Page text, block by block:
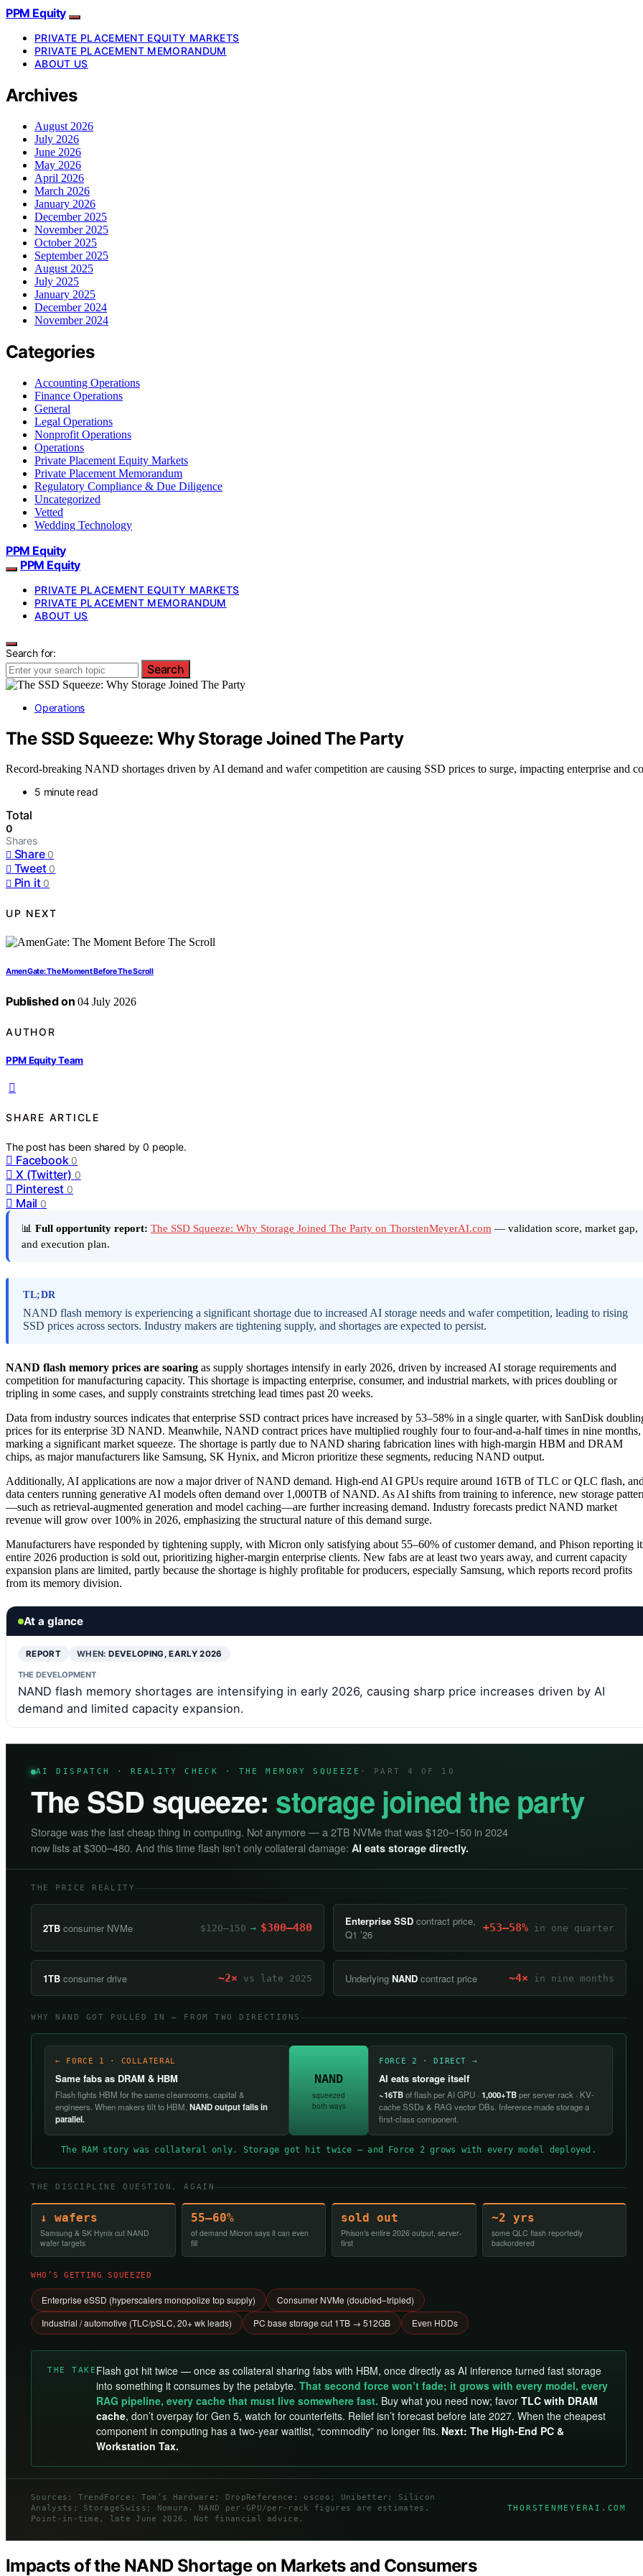
PPM Equity
PRIVATE PLACEMENT EQUITY MARKETS
PRIVATE PLACEMENT MEMORANDUM
ABOUT US
Archives
August 2026
July 2026
June 2026
May 2026
April 2026
March 2026
January 2026
December 2025
November 2025
October 2025
September 2025
August 2025
July 2025
January 2025
December 2024
November 2024
Categories
Accounting Operations
Finance Operations
General
Legal Operations
Nonprofit Operations
Operations
Private Placement Equity Markets
Private Placement Memorandum
Regulatory Compliance & Due Diligence
Uncategorized
Vetted
Wedding Technology
PPM Equity
PPM Equity
PRIVATE PLACEMENT EQUITY MARKETS
PRIVATE PLACEMENT MEMORANDUM
ABOUT US
Search for:
Search
Operations
The SSD Squeeze: Why Storage Joined The Party
Record-breaking NAND shortages driven by AI demand and wafer competition are causing SSD prices to surge, impacting enterprise and
5 minute read
Total
0
Shares
Share 0
Tweet 0
Pin it 0
UP NEXT
AmenGate: The Moment Before The Scroll
Published on 04 July 2026
AUTHOR
PPM Equity Team
SHARE ARTICLE
The post has been shared by0 people.
Facebook 0
X (Twitter) 0
Pinterest 0
Mail 0
📊 Full opportunity report: The SSD Squeeze: Why Storage Joined The Party on ThorstenMeyerAI.com — validation score, market gap,
and execution plan.
TL;DR
NAND flash memory is experiencing a significant shortage due to increased AI storage needs and wafer competition, leading to rising
SSD prices across sectors. Industry makers are tightening supply, and shortages are expected to persist.
NAND flash memory prices are soaring as supply shortages intensify in early 2026, driven by increased AI storage requirements and
competition for manufacturing capacity. This shortage is impacting enterprise, consumer, and industrial markets, with prices doubling or
tripling in some cases, and supply constraints stretching lead times past 20 weeks.
Data from industry sources indicates that enterprise SSD contract prices have increased by 53–58% in a single quarter, with SanDisk
prices for its enterprise 3D NAND. Meanwhile, NAND contract prices have multiplied roughly four to four-and-a-half times in nine months,
marking a significant market squeeze. The shortage is partly due to NAND sharing fabrication lines with high-margin HBM and DRAM
chips, as major manufacturers like Samsung, SK Hynix, and Micron prioritize these segments, reducing NAND output.
Additionally, AI applications are now a major driver of NAND demand. High-end AI GPUs require around 16TB of TLC or QLC flash, and
data centers running generative AI models often demand over 1,000TB of NAND. As AI shifts from training to inference, new storage
—such as retrieval-augmented generation and model caching—are further increasing demand. Industry forecasts predict NAND market
revenue will grow over 100% in 2026, emphasizing the structural nature of this demand surge.
Manufacturers have responded by tightening supply, with Micron only satisfying about 55–60% of customer demand, and Phison reporting
entire 2026 production is sold out, prioritizing higher-margin enterprise clients. New fabs are at least two years away, and current capacity
expansion plans are limited, partly because the shortage is highly profitable for producers, especially Samsung, which reports record profits
from its memory division.
At a glance
REPORT WHEN:DEVELOPING, EARLY 2026
THE DEVELOPMENT
NAND flash memory shortages are intensifying in early 2026, causing sharp price increases driven by AI
demand and limited capacity expansion.
AI DISPATCH · REALITY CHECK · THE MEMORY SQUEEZE · PART 4 OF 10
The SSD squeeze: storage joined the party
Storage was the last cheap thing in computing. Not anymore — a 2TB NVMe that was $120–150 in 2024
now lists at $300–480. And this time flash isn’t only collateral damage: AI eats storage directly.
THE PRICE REALITY
2TB consumer NVMe $120–150 → $300–480 Enterprise SSD contract price,
Q1 ’26
+53–58% in one quarter
1TB consumer drive ~2× vs late 2025 Underlying NAND contract price ~4× in nine months
WHY NAND GOT PULLED IN — FROM TWO DIRECTIONS
← FORCE 1 · COLLATERAL
Same fabs as DRAM & HBM
Flash fights HBM for the same cleanrooms, capital &
engineers. When makers tilt to HBM, NAND output falls in
parallel.
NAND
squeezed
both ways
FORCE 2 · DIRECT →
AI eats storage itself
~16TBof flash per AI GPU · 1,000+TBper server rack · KV-
cache SSDs & RAG vector DBs. Inference made storage a
first-class component.
The RAM story was collateral only. Storage got hit twice — and Force 2 grows with every model deployed.
THE DISCIPLINE QUESTION, AGAIN
↓ wafers
Samsung & SK Hynix cut NAND
wafer targets
55–60%
of demand Micron says it can even
fill
sold out
Phison’s entire 2026 output, server-
first
~2 yrs
some QLC flash reportedly
backordered
WHO’S GETTING SQUEEZED
Enterprise eSSD (hyperscalers monopolize top supply)
Consumer NVMe (doubled–tripled)
Industrial / automotive (TLC/pSLC, 20+ wk leads)
PC base storage cut 1TB → 512GB Even HDDs
THE TAKE Flash got hit twice — once as collateral sharing fabs with HBM, once directly as AI inference turned fast storage
into something it consumes by the petabyte.That second force won’t fade; it grows with every model, every
RAG pipeline, every cache that must live somewhere fast. Buy what you need now; favorTLC with DRAM
cache, don’t overpay for Gen 5, watch for counterfeits. Relief isn’t forecast before late 2027. When the cheapest
component in computing has a two-year waitlist, “commodity” no longer fits. Next: The High-End PC &
Workstation Tax.
Sources: TrendForce; Tom’s Hardware; DropReference; oscoo; Unibetter; Silicon
Analysts; StorageSwiss; Nomura. NAND per-GPU/per-rack figures are estimates.
Point-in-time, late June 2026. Not financial advice.
THORSTENMEYERAI.COM
Impacts of the NAND Shortage on Markets and Consumers